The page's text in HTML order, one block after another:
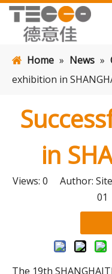
Home » News »
exhibition in
in
Views: 0 Author:
The 19th